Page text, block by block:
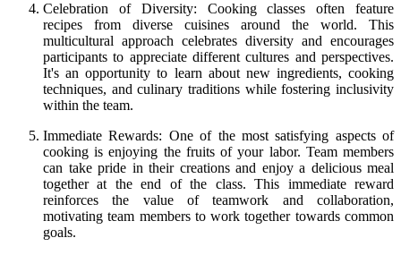
Celebration of Diversity: Cooking classes often feature
recipes from diverse cuisines around the world. This
multicultural approach celebrates diversity and encourages
participants to appreciate different cultures and perspectives.
It's an opportunity to learn about new ingredients, cooking
techniques, and culinary traditions while fostering inclusivity
within the team.
Immediate Rewards: One of the most satisfying aspects of
cooking is enjoying the fruits of your labor. Team members
can take pride in their creations and enjoy a delicious meal
together at the end of the class. This immediate reward
reinforces the value of teamwork and collaboration,
motivating team members to work together towards common
goals.